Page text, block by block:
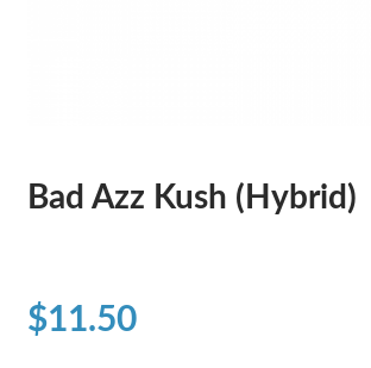
Bad Azz Kush (Hybrid)
$11.50